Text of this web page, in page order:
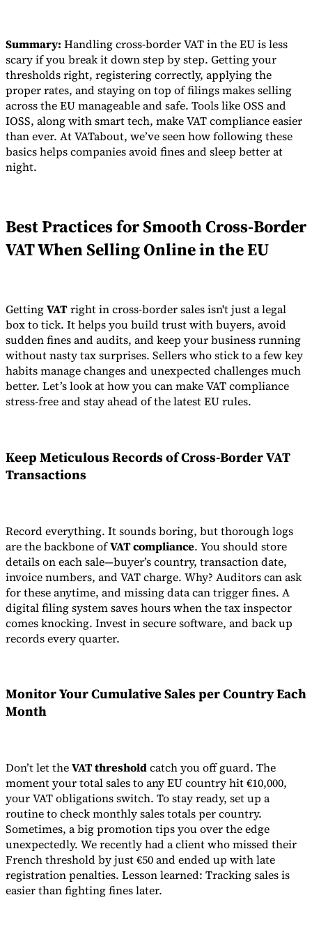
Summary: Handling cross-border VAT in the EU is less
scary if you break it down step by step. Getting your
thresholds right, registering correctly, applying the
proper rates, and staying on top of filings makes selling
across the EU manageable and safe. Tools like OSS and
IOSS, along with smart tech, make VAT compliance easier
than ever. At VATabout, we’ve seen how following these
basics helps companies avoid fines and sleep better at
night.
Best Practices for Smooth Cross-Border
VAT When Selling Online in the EU
GettingVATright in cross-border sales isn't just a legal
box to tick. It helps you build trust with buyers, avoid
sudden fines and audits, and keep your business running
without nasty tax surprises. Sellers who stick to a few key
habits manage changes and unexpected challenges much
better. Let’s look at how you can make VAT compliance
stress-free and stay ahead of the latest EU rules.
Keep Meticulous Records of Cross-Border VAT
Transactions
Record everything. It sounds boring, but thorough logs
are the backbone ofVAT compliance. You should store
details on each sale—buyer’s country, transaction date,
invoice numbers, and VAT charge. Why? Auditors can ask
for these anytime, and missing data can trigger fines. A
digital filing system saves hours when the tax inspector
comes knocking. Invest in secure software, and back up
records every quarter.
Monitor Your Cumulative Sales per Country Each
Month
Don’t let theVAT thresholdcatch you off guard. The
moment your total sales to any EU country hit €10,000,
your VAT obligations switch. To stay ready, set up a
routine to check monthly sales totals per country.
Sometimes, a big promotion tips you over the edge
unexpectedly. We recently had a client who missed their
French threshold by just €50 and ended up with late
registration penalties. Lesson learned: Tracking sales is
easier than fighting fines later.